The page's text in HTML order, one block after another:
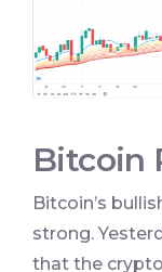
Bitcoin
Bitcoin’s
strong.
that the